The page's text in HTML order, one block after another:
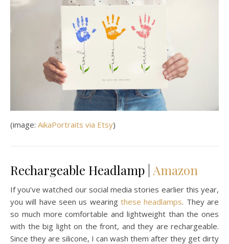
(image: AikaPortraits via Etsy)
Rechargeable Headlamp | Amazon
If you’ve watched our social media stories earlier this year,
you will have seen us wearing these headlamps. They are
so much more comfortable and lightweight than the ones
with the big light on the front, and they are rechargeable.
Since they are silicone, I can wash them after they get dirty